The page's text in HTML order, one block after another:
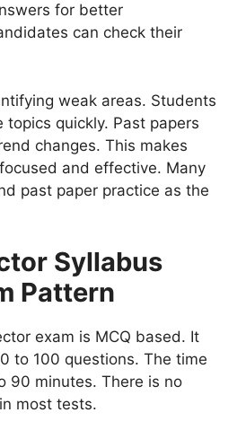
for better
can check their
weak areas. Students
topics quickly. Past papers
changes. This makes
and effective. Many
past paper practice as the
Syllabus
Pattern
exam is MCQ based. It
to 100 questions. The time
90 minutes. There is no
most tests.